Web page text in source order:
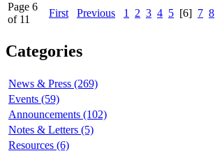
Page 6
of 11
First Previous 1 2 3 4 5 [6] 7 8
Categories
News & Press (269)
Events (59)
Announcements (102)
Notes & Letters (5)
Resources (6)